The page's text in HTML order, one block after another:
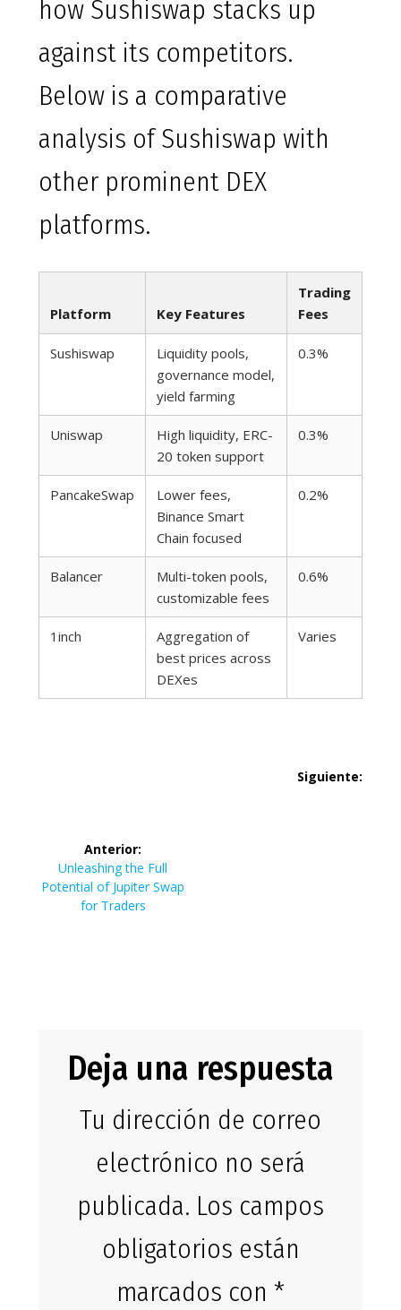
how Sushiswap stacks up
against its competitors.
Below is a comparative
analysis of Sushiswap with
other prominent DEX
platforms.
Platform Key Features
Trading
Fees
Sushiswap
Liquidity pools,
governance model,
yield farming
0.3%
Uniswap
High liquidity, ERC-
20 token support
0.3%
PancakeSwap
Lower fees,
Binance Smart
Chain focused
0.2%
Balancer
Multi-token pools,
customizable fees
0.6%
1inch
Aggregation of
best prices across
DEXes
Varies
entradas
Anterior:
Entrada
anterior:
Unleashing the Full
Potential of Jupiter Swap
for Traders
Siguiente:
Deja una respuesta
Tu dirección de correo
electrónico no será
publicada. Los campos
obligatorios están
marcados con *